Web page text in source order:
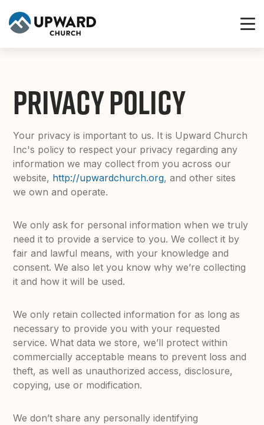
PRIVACY POLICY
Your privacy is important to us. It is Upward Church
Inc's policy to respect your privacy regarding any
information we may collect from you across our
website, http://upwardchurch.org, and other sites
we own and operate.
We only ask for personal information when we truly
need it to provide a service to you. We collect it by
fair and lawful means, with your knowledge and
consent. We also let you know why we’re collecting
it and how it will be used.
We only retain collected information for as long as
necessary to provide you with your requested
service. What data we store, we’ll protect within
commercially acceptable means to prevent loss and
theft, as well as unauthorized access, disclosure,
copying, use or modification.
We don’t share any personally identifying